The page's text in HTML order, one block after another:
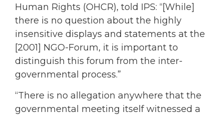
Human Rights (OHCR), told IPS: “[While]
there is no question about the highly
insensitive displays and statements at the
[2001] NGO-Forum, it is important to
distinguish this forum from the inter-
governmental process.”
“There is no allegation anywhere that the
governmental meeting itself witnessed a